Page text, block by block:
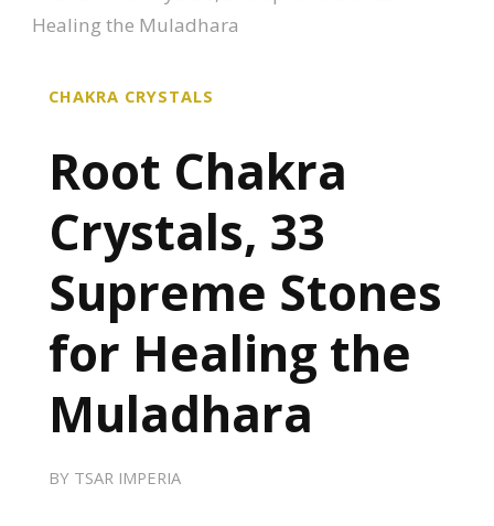
Healing the Muladhara
CHAKRA CRYSTALS
Root Chakra
Crystals, 33
Supreme Stones
for Healing the
Muladhara
BY TSAR IMPERIA